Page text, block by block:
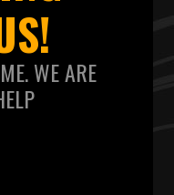
WE ARE